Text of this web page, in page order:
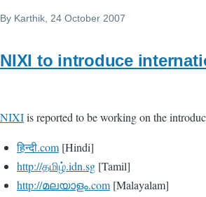
By Karthik , 24 October 2007
NIXI to introduce
NIXIis reported to be working on the
हिन्दी.com [Hindi]
http://தமிழ்.idn.sg [Tamil]
http://മലയാളം.com [Malayalam]